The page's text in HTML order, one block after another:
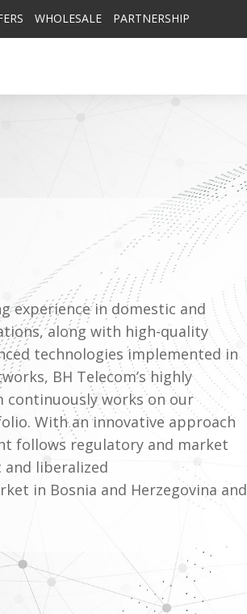
WHOLESALE PARTNERSHIP
experience in domestic and
along with high-quality
technologies implemented in
BH Telecom’s highly
continuously works on our
With an innovative approach
follows regulatory and market
and liberalized
in Bosnia and Herzegovina and